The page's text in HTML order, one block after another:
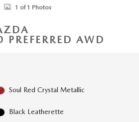
1 of 1 Photos
AWD
Soul Red Crystal Metallic
Black Leatherette